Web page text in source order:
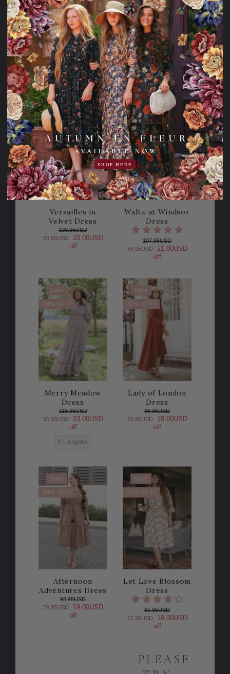
Merry & Bright
Dress
98.95USD
74.95USD
24.00USD
off
The Tokyo Tea
Dress
114.95USD
69.95USD
45.00USD
off
Sale
20% OFF!
Versailles in
Velvet Dress
103.95USD
83.95USD
20.00USD
off
Sale
20% OFF!
Waltz at Windsor
Dress
107.95USD
86.95USD
21.00USD
off
Sale
20% OFF!
Merry Meadow
Dress
118.95USD
95.95USD
23.00USD
off
2 Lengths
Sale
20% OFF!
Lady of London
Dress
98.95USD
79.95USD
19.00USD
off
Sale
20% OFF!
Afternoon
Adventures Dress
98.95USD
79.95USD
19.00USD
off
Sale
20% OFF!
Let Love Blossom
Dress
91.95USD
73.95USD
18.00USD
off
PLEASE
SHOP HERE